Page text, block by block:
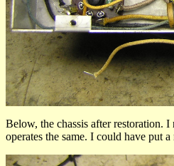
Below, the chassis after restoration.
operates the same. I could have put